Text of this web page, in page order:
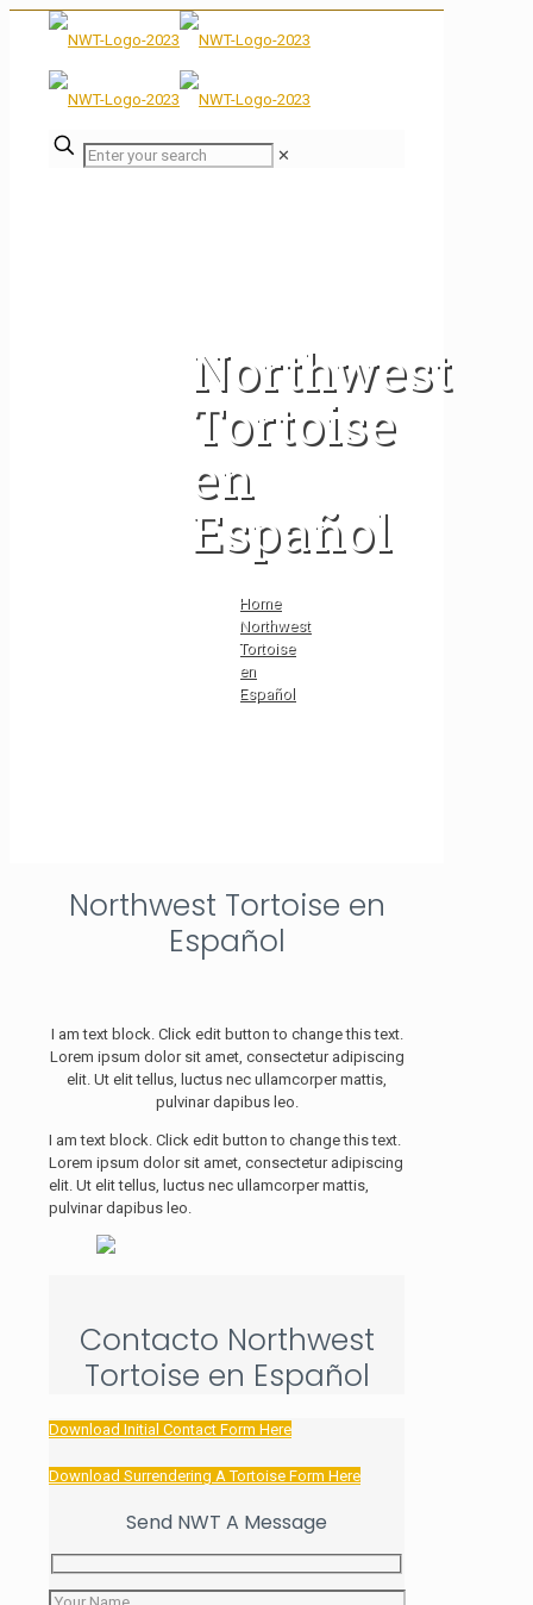
✕
Northwest
Tortoise
en
Español
Home
Northwest
Tortoise
en
Español
Northwest Tortoise en
Español
I am text block. Click edit button to change this text.
Lorem ipsum dolor sit amet, consectetur adipiscing
elit. Ut elit tellus, luctus nec ullamcorper mattis,
pulvinar dapibus leo.
I am text block. Click edit button to change this text.
Lorem ipsum dolor sit amet, consectetur adipiscing
elit. Ut elit tellus, luctus nec ullamcorper mattis,
pulvinar dapibus leo.
Contacto Northwest
Tortoise en Español
Download Initial Contact Form Here
Download Surrendering A Tortoise Form Here
Send NWT A Message